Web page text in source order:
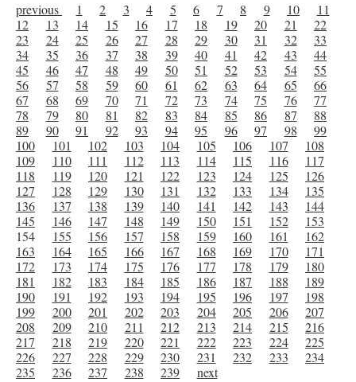
previous
1 2 3 4 5 6 7 8 9 10
11
12
13 14 15 16 17 18 19 20 21
22
23
24 25 26 27 28 29 30 31 32
33
34
35 36 37 38 39 40 41 42 43
44
45
46 47 48 49 50 51 52 53 54
55
56
57 58 59 60 61 62 63 64 65
66
67
68 69 70 71 72 73 74 75 76
77
78
79 80 81 82 83 84 85 86 87
88
89
90 91 92 93 94 95 96 97 98
99
100
101 102 103 104 105 106 107
108
109
110 111 112 113 114 115 116
117
118
119 120 121 122 123 124 125
126
127
128 129 130 131 132 133 134
135
136
137 138 139 140 141 142 143
144
145
146 147 148 149 150 151 152
153
154
155 156 157 158 159 160 161
162
163
164 165 166 167 168 169 170
171
172
173 174 175 176 177 178 179
180
181
182 183 184 185 186 187 188
189
190
191 192 193 194 195 196 197
198
199
200 201 202 203 204 205 206
207
208
209 210 211 212 213 214 215
216
217
218 219 220 221 222 223 224
225
226
227 228 229 230 231 232 233
234
235
236 237 238 239 next